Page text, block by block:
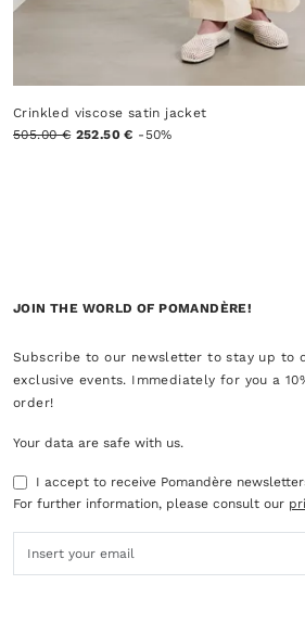
Crinkled viscose satin jacket
505.00 € 252.50 € -50%
JOIN THE WORLD OF POMANDÈRE!
Subscribe to our newsletter to stay up to
exclusive events. Immediately for you a
order!
Your data are safe with us.
I accept to receive Pomandère
For further information, please consult our